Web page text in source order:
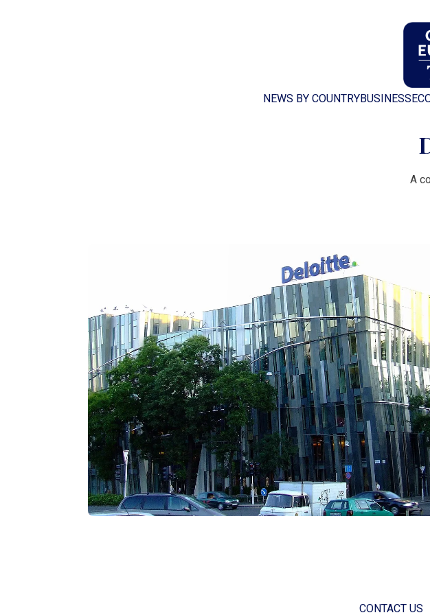
NEWS BY COUNTRYBUSINESS
A
CONTACT US